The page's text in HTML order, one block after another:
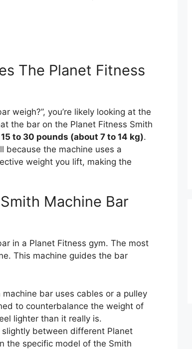
The Planet Fitness
weigh?”, you’re likely looking at the
the bar on the Planet Fitness Smith
15 to 30 pounds (about 7 to 14 kg).
because the machine uses a
weight you lift, making the
Machine Bar
in a Planet Fitness gym. The most
This machine guides the bar
bar uses cables or a pulley
to counterbalance the weight of
lighter than it really is.
between different Planet
the specific model of the Smith